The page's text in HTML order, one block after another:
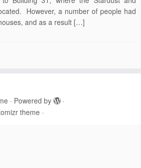
However, a number of people had
and as a result […]
· Powered by
·
theme ·